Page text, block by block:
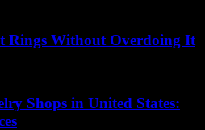
Rings Without Overdoing It
Shops in United States: